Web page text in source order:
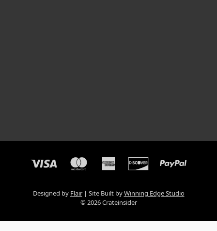
Designed by Flair Site Built byWinning Edge Studio
© 2026 Crateinsider